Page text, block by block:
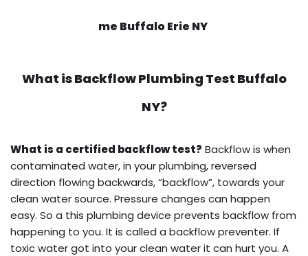
me Buffalo Erie NY
What isBackflow Plumbing Test Buffalo
NY?
What is a certified backflow test? Backflow is when
contaminated water, in your plumbing, reversed
direction flowing backwards, “backflow”, towards your
clean water source. Pressure changes can happen
easy. So a this plumbing device prevents backflow from
happening to you. It is called a backflow preventer. If
toxic water got into your clean water it can hurt you. A